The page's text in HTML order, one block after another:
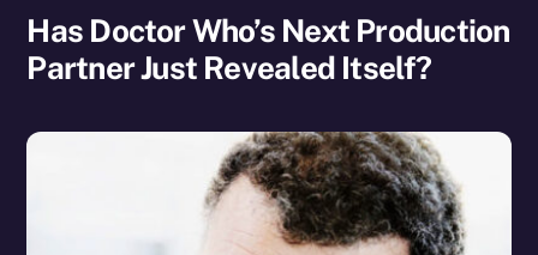
Has Doctor Who’s Next Production
Partner Just Revealed Itself?